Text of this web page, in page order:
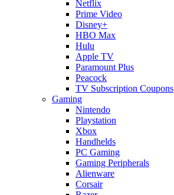
Netflix
Prime Video
Disney+
HBO Max
Hulu
Apple TV
Paramount Plus
Peacock
TV Subscription Coupons
Gaming
Nintendo
Playstation
Xbox
Handhelds
PC Gaming
Gaming Peripherals
Alienware
Corsair